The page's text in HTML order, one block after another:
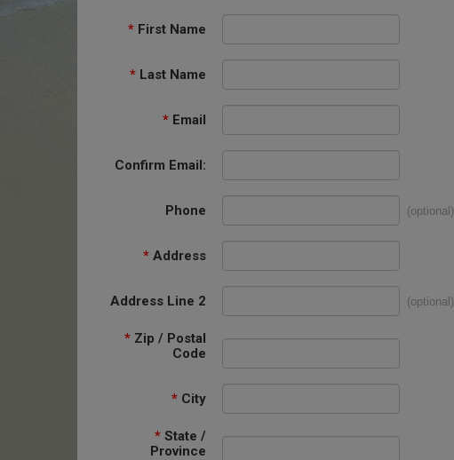
* First Name
* Last Name
* Email
Confirm Email:
Phone (optional)
* Address
Address Line 2 (optional)
* Zip / Postal
Code
* City
* State /
Province